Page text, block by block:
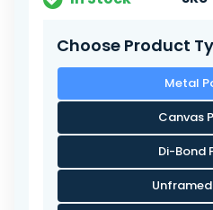
Choose Product
Metal
Canvas
Di-Bond